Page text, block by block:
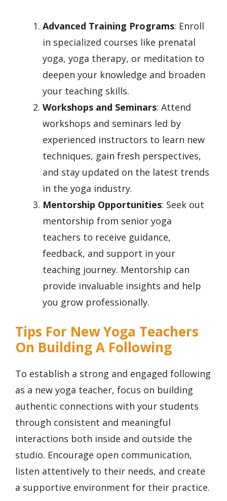
Advanced Training Programs: Enroll
in specialized courses like prenatal
yoga, yoga therapy, or meditation to
deepen your knowledge and broaden
your teaching skills.
Workshops and Seminars: Attend
workshops and seminars led by
experienced instructors to learn new
techniques, gain fresh perspectives,
and stay updated on the latest trends
in the yoga industry.
Mentorship Opportunities: Seek out
mentorship from senior yoga
teachers to receive guidance,
feedback, and support in your
teaching journey. Mentorship can
provide invaluable insights and help
you grow professionally.
Tips For New Yoga Teachers
On Building A Following
To establish a strong and engaged following
as a new yoga teacher, focus on building
authentic connections with your students
through consistent and meaningful
interactions both inside and outside the
studio. Encourage open communication,
listen attentively to their needs, and create
a supportive environment for their practice.